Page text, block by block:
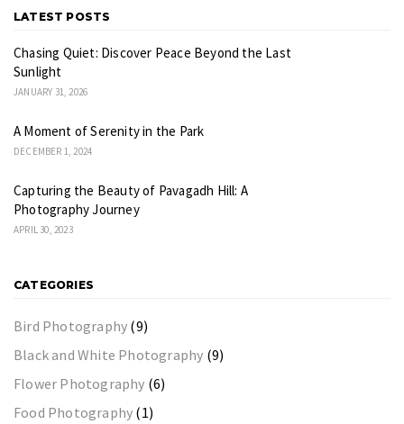
LATEST POSTS
Chasing Quiet: Discover Peace Beyond the Last
Sunlight
JANUARY 31, 2026
A Moment of Serenity in the Park
DECEMBER 1, 2024
Capturing the Beauty of Pavagadh Hill: A
Photography Journey
APRIL 30, 2023
CATEGORIES
Bird Photography (9)
Black and White Photography (9)
Flower Photography (6)
Food Photography (1)